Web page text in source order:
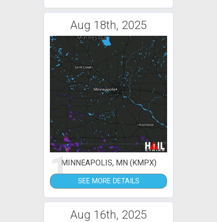
Aug 18th, 2025
1MINNEAPOLIS, MN (KMPX)
SEE MORE DETAILS
Aug 16th, 2025